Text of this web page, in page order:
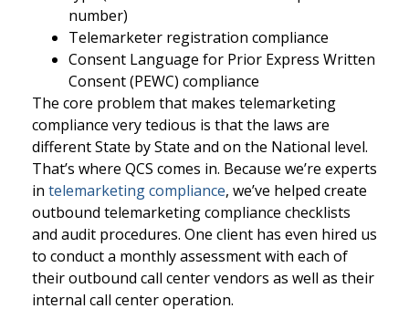
number)
Telemarketer registration compliance
Consent Language for Prior Express Written
Consent (PEWC) compliance
The core problem that makes telemarketing
compliance very tedious is that the laws are
different State by State and on the National level.
That’s where QCS comes in. Because we’re experts
in telemarketing compliance, we’ve helped create
outbound telemarketing compliance checklists
and audit procedures. One client has even hired us
to conduct a monthly assessment with each of
their outbound call center vendors as well as their
internal call center operation.